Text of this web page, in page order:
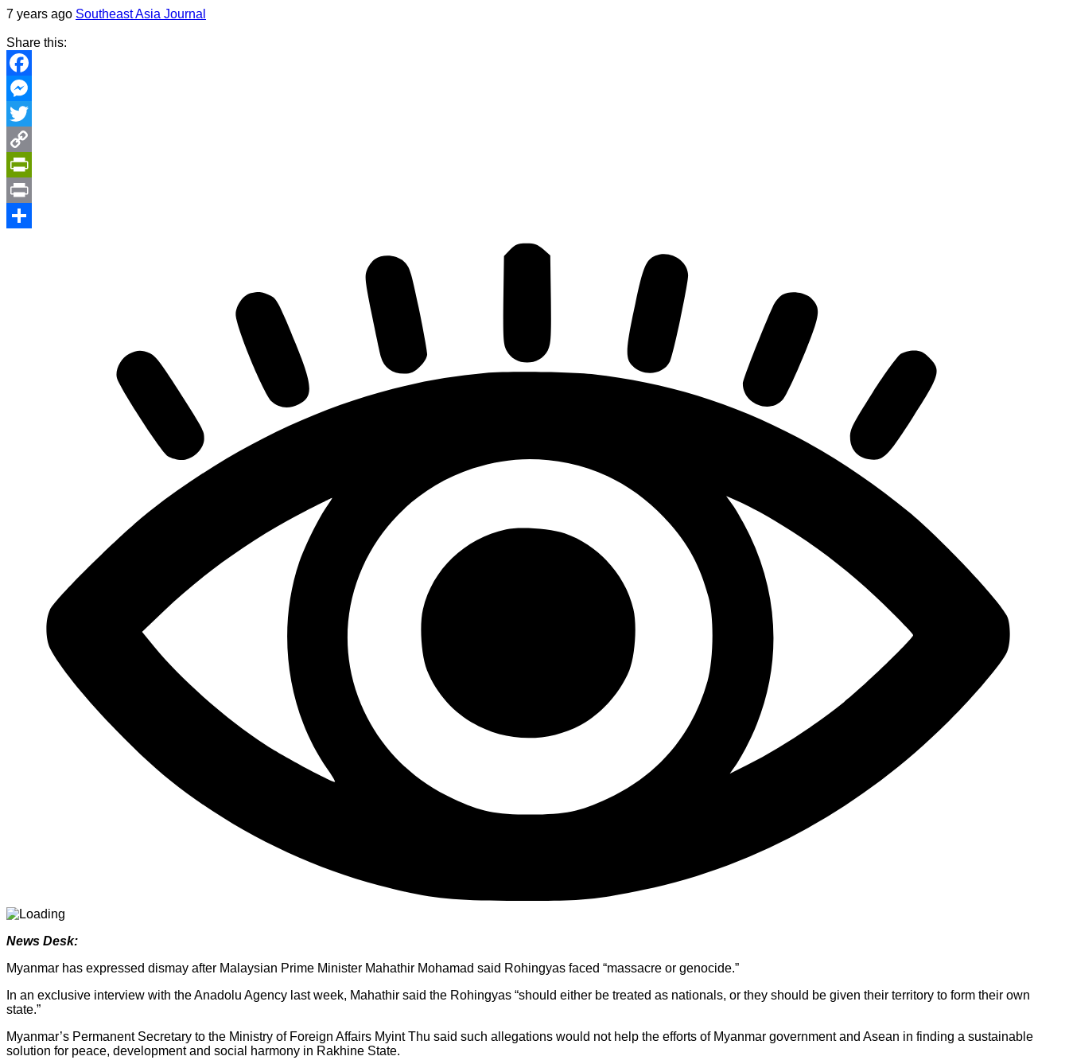
7 years ago Southeast Asia Journal
Share this:
Facebook
Messenger
Twitter
Copy
Link
PrintFriendly
Print
News Desk:
Myanmar has expressed dismay after Malaysian Prime Minister Mahathir Mohamad said Rohingyas faced “massacre or genocide.”
In an exclusive interview with the Anadolu Agency last week, Mahathir said the Rohingyas “should either be treated as nationals, or they should be given their territory to form their own
state.”
Myanmar’s Permanent Secretary to the Ministry of Foreign Affairs Myint Thu said such allegations would not help the efforts of Myanmar government and Asean in finding a sustainable
solution for peace, development and social harmony in Rakhine State.